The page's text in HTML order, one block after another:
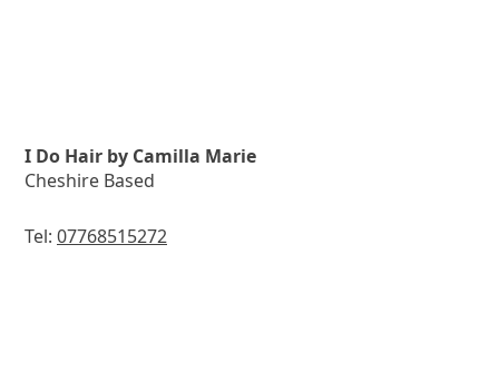
I Do Hair by Camilla Marie
Cheshire Based
Tel: 07768515272